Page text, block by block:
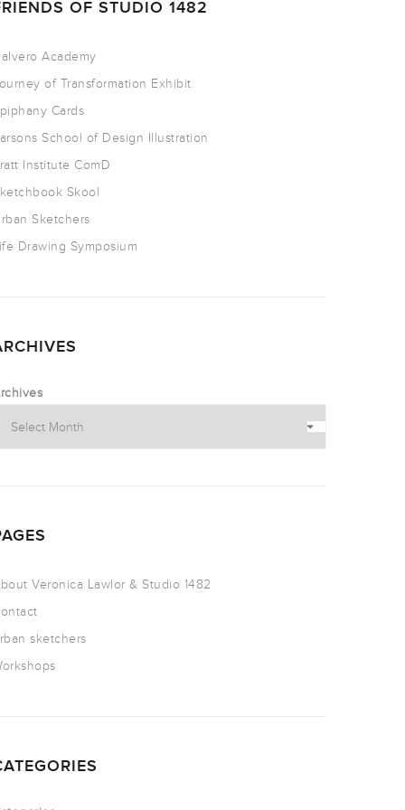
OF STUDIO 1482
Academy
of Transformation Exhibit
Cards
School of Design Illustration
Institute ComD
Skool
Sketchers
Drawing Symposium
Veronica Lawlor & Studio 1482
sketchers